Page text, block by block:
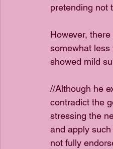
pretending not
However,
somewhat
showed mild
//Although he
contradict the
stressing the
and apply
not fully